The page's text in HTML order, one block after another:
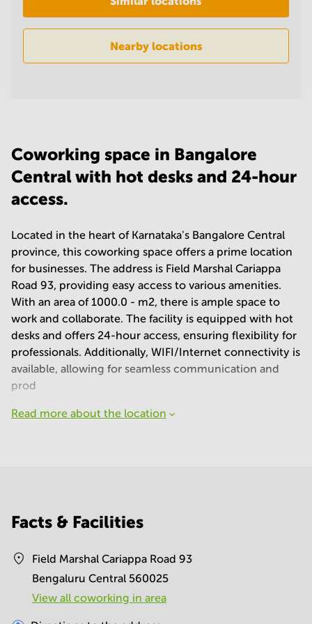
Nearby locations
Coworking space in Bangalore
Central with hot desks and 24-hour
access.
Located in the heart of Karnataka's Bangalore Central
province, this coworking space offers a prime location
for businesses. The address is Field Marshal Cariappa
Road 93, providing easy access to various amenities.
With an area of 1000.0 - m2, there is ample space to
work and collaborate. The facility is equipped with hot
desks and offers 24-hour access, ensuring flexibility for
professionals. Additionally, WIFI/Internet connectivity is
available, allowing for seamless communication and
prod
Read more about the location
Facts & Facilities
Field Marshal Cariappa Road 93
Bengaluru Central 560025
View all сoworking in area